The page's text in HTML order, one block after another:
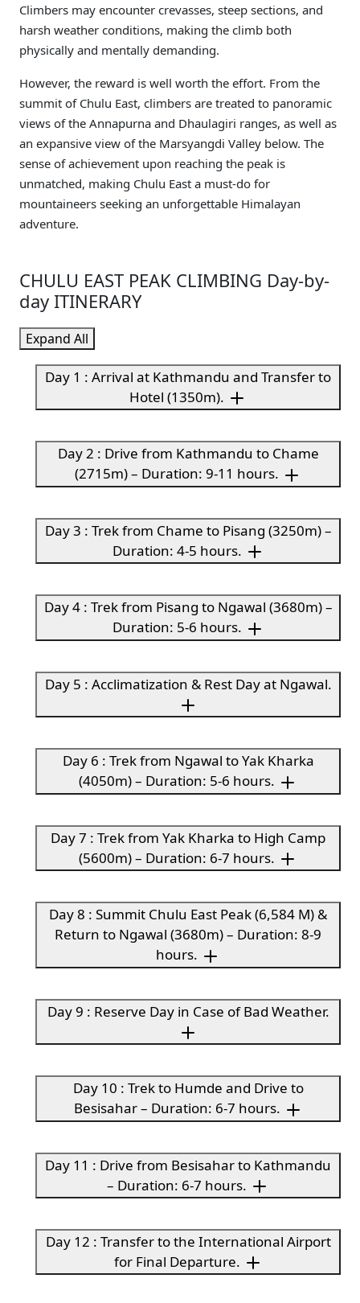
Climbers may encounter crevasses, steep sections, and
harsh weather conditions, making the climb both
physically and mentally demanding.
However, the reward is well worth the effort. From the
summit of Chulu East, climbers are treated to panoramic
views of the Annapurna and Dhaulagiri ranges, as well as
an expansive view of the Marsyangdi Valley below. The
sense of achievement upon reaching the peak is
unmatched, making Chulu East a must-do for
mountaineers seeking an unforgettable Himalayan
adventure.
CHULU EAST PEAK CLIMBING Day-by-
day ITINERARY
Expand All
Day 1 : Arrival at Kathmandu and Transfer to
Hotel (1350m).
Day 2 : Drive from Kathmandu to Chame
(2715m) – Duration: 9-11 hours.
Day 3 : Trek from Chame to Pisang (3250m) –
Duration: 4-5 hours.
Day 4 : Trek from Pisang to Ngawal (3680m) –
Duration: 5-6 hours.
Day 5 : Acclimatization & Rest Day at Ngawal.
Day 6 : Trek from Ngawal to Yak Kharka
(4050m) – Duration: 5-6 hours.
Day 7 : Trek from Yak Kharka to High Camp
(5600m) – Duration: 6-7 hours.
Day 8 : Summit Chulu East Peak (6,584 M) &
Return to Ngawal (3680m) – Duration: 8-9
hours.
Day 9 : Reserve Day in Case of Bad Weather.
Day 10 : Trek to Humde and Drive to
Besisahar – Duration: 6-7 hours.
Day 11 : Drive from Besisahar to Kathmandu
– Duration: 6-7 hours.
Day 12 : Transfer to the International Airport
for Final Departure.